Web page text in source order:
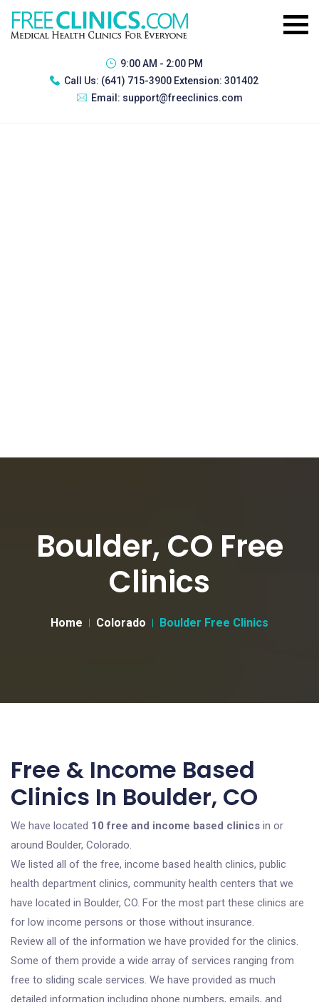
9:00 AM - 2:00 PM
Call Us: (641) 715-3900 Extension: 301402
Email: support@freeclinics.com
Boulder, CO Free
Clinics
Home Colorado Boulder Free Clinics
Free & Income Based
Clinics In Boulder, CO
We have located 10 free and income based clinics in or
around Boulder, Colorado.
We listed all of the free, income based health clinics, public
health department clinics, community health centers that we
have located in Boulder, CO. For the most part these clinics are
for low income persons or those without insurance.
Review all of the information we have provided for the clinics.
Some of them provide a wide array of services ranging from
free to sliding scale services. We have provided as much
detailed information including phone numbers, emails, and